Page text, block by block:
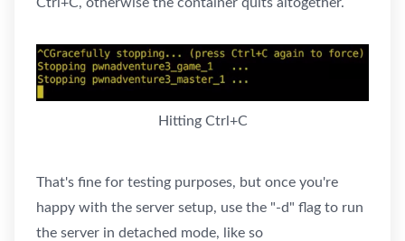
Hitting Ctrl+C
That's fine for testing purposes, but once you're
happy with the server setup, use the "-d" flag to run
the server in detached mode, like so